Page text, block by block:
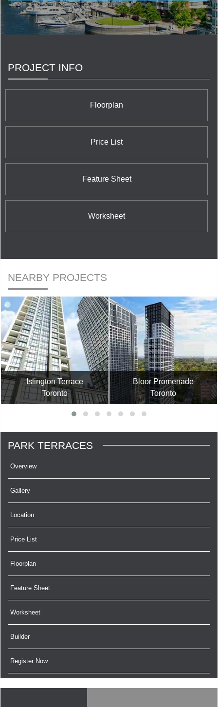
commercial developments and include some of the
city’s most sought after condominium addresses.
PROJECT INFO
Floorplan
Price List
Feature Sheet
Worksheet
NEARBY PROJECTS
Islington Terrace
Toronto
Bloor Promenade
Toronto
PARK TERRACES
Overview
Gallery
Location
Price List
Floorplan
Feature Sheet
Worksheet
Builder
Register Now